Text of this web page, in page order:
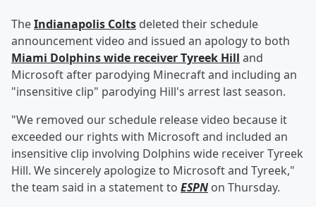
TheIndianapolis Colts deleted their schedule
announcement video and issued an apology to both
Miami Dolphins wide receiverTyreek Hill and
Microsoft after parodying Minecraft and including an
"insensitive clip" parodying Hill's arrest last season.
"We removed our schedule release video because it
exceeded our rights with Microsoft and included an
insensitive clip involving Dolphins wide receiver Tyreek
Hill. We sincerely apologize to Microsoft and Tyreek,"
the team said in a statement to ESPN on Thursday.